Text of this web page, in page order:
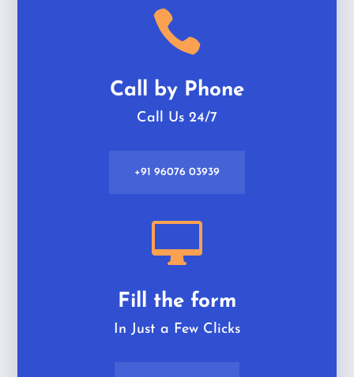

Call by Phone
Call Us 24/7
+91 96076 03939

Fill the form
In Just a Few Clicks